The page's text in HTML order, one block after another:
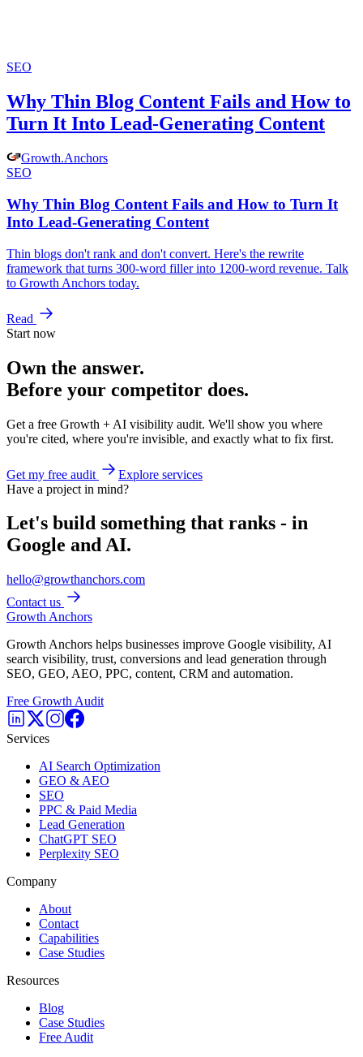
SEO
Why Thin Blog Content Fails and How to
Turn It Into Lead-Generating Content
Growth.Anchors
SEO
Why Thin Blog Content Fails and How to Turn It
Into Lead-Generating Content
Thin blogs don't rank and don't convert. Here's the rewrite
framework that turns 300-word filler into 1200-word revenue. Talk
to Growth Anchors today.
Read
Start now
Own the answer.
Before your competitor does.
Get a free Growth + AI visibility audit. We'll show you where
you're cited, where you're invisible, and exactly what to fix first.
Get my free audit
Explore services
Have a project in mind?
Let's build something that ranks - in
Google and AI.
hello@growthanchors.com
Contact us
Growth Anchors
Growth Anchors helps businesses improve Google visibility, AI
search visibility, trust, conversions and lead generation through
SEO, GEO, AEO, PPC, content, CRM and automation.
Free Growth Audit
Services
AI Search Optimization
GEO & AEO
SEO
PPC & Paid Media
Lead Generation
ChatGPT SEO
Perplexity SEO
Company
About
Contact
Capabilities
Case Studies
Resources
Blog
Case Studies
Free Audit